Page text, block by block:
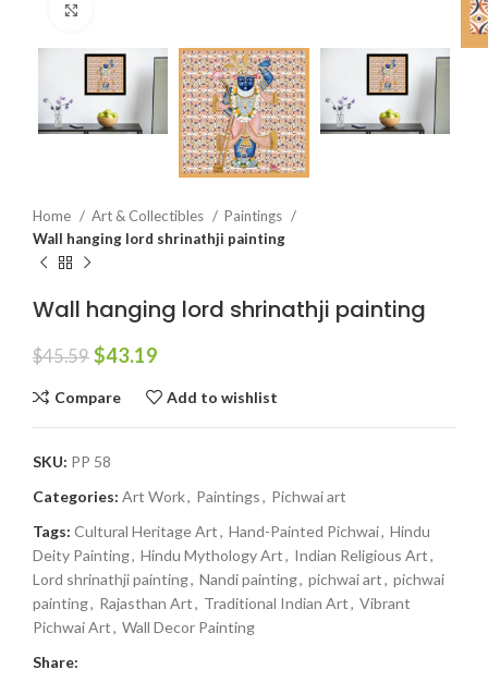
Home Art & Collectibles
Paintings
Wall hanging lord shrinathji painting
Wall hanging lord shrinathji painting
$45.59 $43.19
Compare Add to wishlist
SKU: PP 58
Categories: Art Work, Paintings, Pichwai art
Tags: Cultural Heritage Art, Hand-Painted Pichwai, Hindu
Deity Painting, Hindu Mythology Art, Indian Religious Art,
Lord shrinathji painting, Nandi painting, pichwai art, pichwai
painting, Rajasthan Art, Traditional Indian Art, Vibrant
Pichwai Art, Wall Decor Painting
Share: